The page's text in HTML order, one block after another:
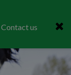
Contact us